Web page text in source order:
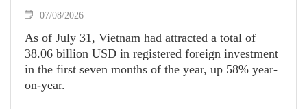
07/08/2026
As of July 31, Vietnam had attracted a total of
38.06 billion USD in registered foreign investment
in the first seven months of the year, up 58% year-
on-year.